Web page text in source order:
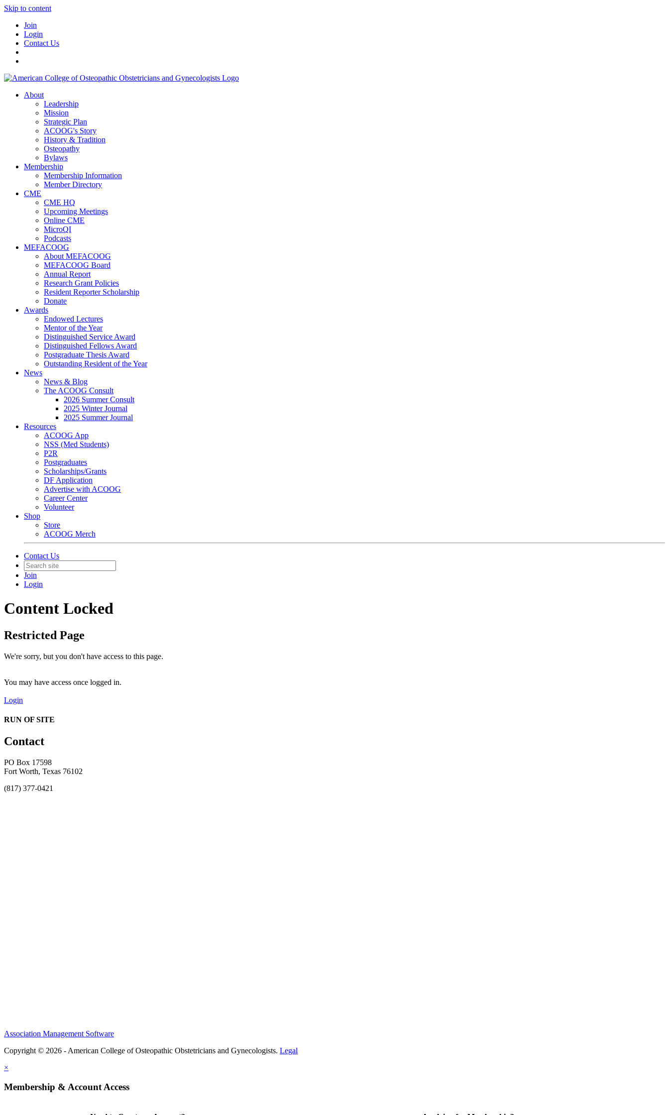
Skip to content
Join
Login
Contact Us
About
Leadership
Mission
Strategic Plan
ACOOG's Story
History & Tradition
Osteopathy
Bylaws
Membership
Membership Information
Member Directory
CME
CME HQ
Upcoming Meetings
Online CME
MicroQI
Podcasts
MEFACOOG
About MEFACOOG
MEFACOOG Board
Annual Report
Research Grant Policies
Resident Reporter Scholarship
Donate
Awards
Endowed Lectures
Mentor of the Year
Distinguished Service Award
Distinguished Fellows Award
Postgraduate Thesis Award
Outstanding Resident of the Year
News
News & Blog
The ACOOG Consult
2026 Summer Consult
2025 Winter Journal
2025 Summer Journal
Resources
ACOOG App
NSS (Med Students)
P2R
Postgraduates
Scholarships/Grants
DF Application
Advertise with ACOOG
Career Center
Volunteer
Shop
Store
ACOOG Merch
Contact Us
Join
Login
Content Locked
Restricted Page
We're sorry, but you don't have access to this page.
You may have access once logged in.
Login
RUN OF SITE
Contact
PO Box 17598
Fort Worth, Texas 76102
(817) 377-0421
Association Management Software
Copyright © 2026 - American College of Osteopathic Obstetricians and Gynecologists. Legal
×
Membership & Account Access